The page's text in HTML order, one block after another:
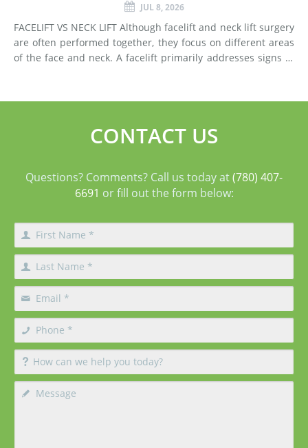
JUL 8, 2026
FACELIFT VS NECK LIFT Although facelift and neck lift surgery
are often performed together, they focus on different areas
of the face and neck. A facelift primarily addresses signs of
CONTACT US
Questions? Comments? Call us today at(780) 407-
6691 or fill out the form below: